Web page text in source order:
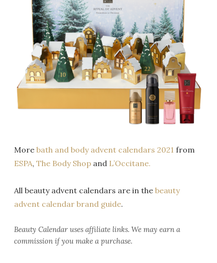
Morebath and body advent calendars 2021 from
ESPA,The Body Shop and L’Occitane.
All beauty advent calendars are in thebeauty
advent calendar brand guide.
Beauty Calendar uses affiliate links. We may earn a
commission if you make a purchase.